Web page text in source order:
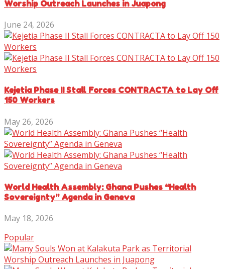
Worship Outreach Launches in Juapong
June 24, 2026
Kejetia Phase II Stall Forces CONTRACTA to Lay Off
150 Workers
May 26, 2026
World Health Assembly: Ghana Pushes “Health
Sovereignty” Agenda in Geneva
May 18, 2026
Popular